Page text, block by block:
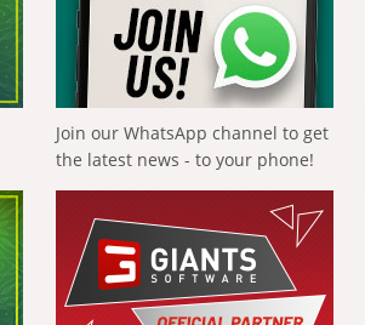
Join our WhatsApp channel to get
the latest news - to your phone!